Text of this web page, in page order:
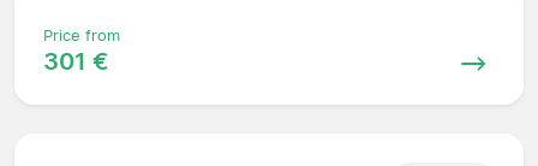
Price from
301 €